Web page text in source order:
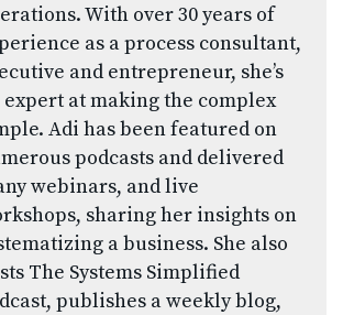
With over 30 years of
as a process consultant,
and entrepreneur, she’s
expert at making the complex
Adi has been featured on
podcasts and delivered
webinars, and live
sharing her insights on
a business. She also
The Systems Simplified
publishes a weekly blog,